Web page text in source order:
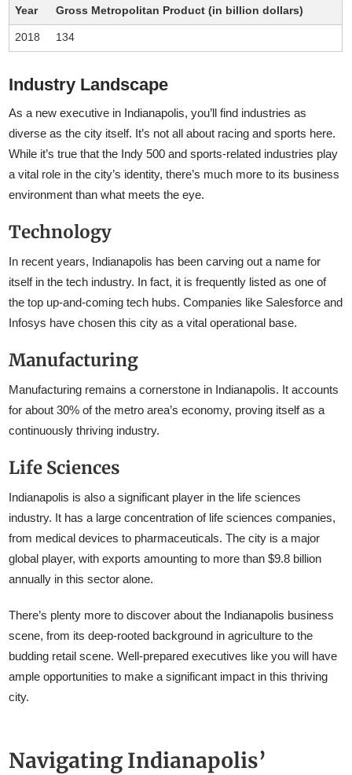
Year Gross Metropolitan Product (in billion dollars)
2018 134
Industry Landscape
As a new executive in Indianapolis, you’ll find industries as
diverse as the city itself. It’s not all about racing and sports here.
While it’s true that the Indy 500 and sports-related industries play
a vital role in the city’s identity, there’s much more to its business
environment than what meets the eye.
Technology
In recent years, Indianapolis has been carving out a name for
itself in the tech industry. In fact, it is frequently listed as one of
the top up-and-coming tech hubs. Companies like Salesforce and
Infosys have chosen this city as a vital operational base.
Manufacturing
Manufacturing remains a cornerstone in Indianapolis. It accounts
for about 30% of the metro area’s economy, proving itself as a
continuously thriving industry.
Life Sciences
Indianapolis is also a significant player in the life sciences
industry. It has a large concentration of life sciences companies,
from medical devices to pharmaceuticals. The city is a major
global player, with exports amounting to more than $9.8 billion
annually in this sector alone.
There’s plenty more to discover about the Indianapolis business
scene, from its deep-rooted background in agriculture to the
budding retail scene. Well-prepared executives like you will have
ample opportunities to make a significant impact in this thriving
city.
Navigating Indianapolis’